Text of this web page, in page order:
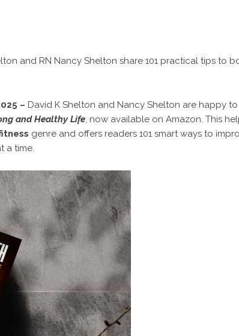
and RN Nancy Shelton share 101 practical tips to
– David K Shelton and Nancy Shelton are happy to
and Healthy Life, now available on Amazon. This
genre and offers readers 101 smart ways to
a time.